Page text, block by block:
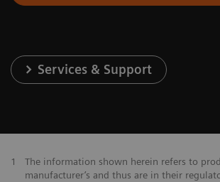
Services & Support
1
The information shown herein refers to
manufacturer’s and thus are in their